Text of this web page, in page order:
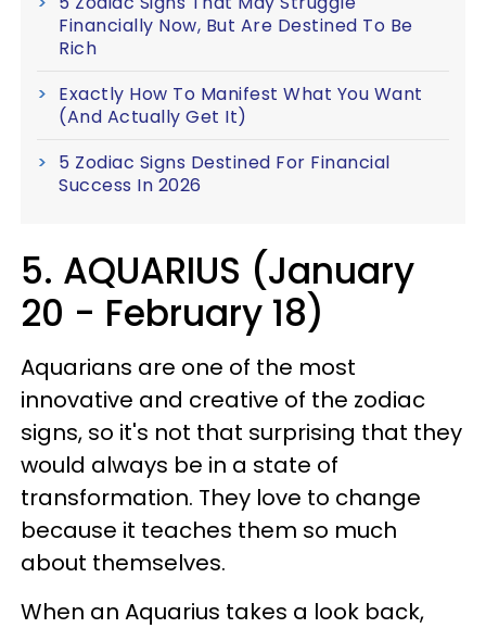
Financially Now, But Are Destined To Be
Rich
Exactly How To Manifest What You Want
(And Actually Get It)
5 Zodiac Signs Destined For Financial
Success In 2026
5. AQUARIUS (January
20 - February 18)
Aquarians are one of the most
innovative and creative of the zodiac
signs, so it's not that surprising that they
would always be in a state of
transformation. They love to change
because it teaches them so much
about themselves.
When an Aquarius takes a look back,